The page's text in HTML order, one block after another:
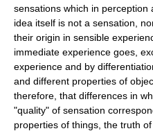
sensations which in
idea itself is not a sensation,
their origin in sensible
immediate experience goes,
experience and by
and different properties of
therefore, that differences in
"quality" of sensation
properties of things, the truth